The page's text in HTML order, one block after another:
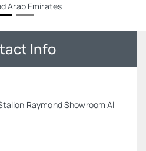
Arab Emirates
Info
Raymond Showroom Al